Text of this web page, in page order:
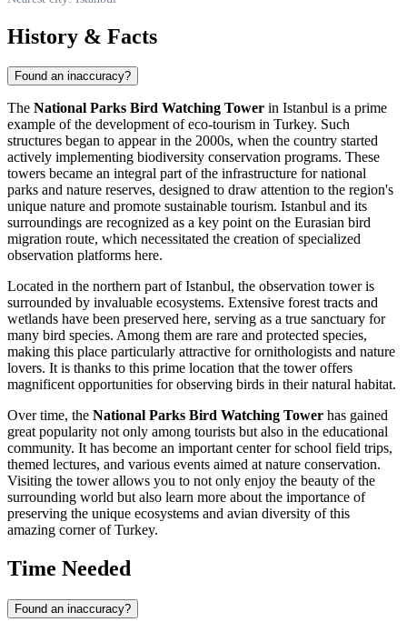
History & Facts
Found an inaccuracy?
The National Parks Bird Watching Tower in Istanbul is a prime
example of the development of eco-tourism in Turkey. Such
structures began to appear in the 2000s, when the country started
actively implementing biodiversity conservation programs. These
towers became an integral part of the infrastructure for national
parks and nature reserves, designed to draw attention to the region's
unique nature and promote sustainable tourism. Istanbul and its
surroundings are recognized as a key point on the Eurasian bird
migration route, which necessitated the creation of specialized
observation platforms here.
Located in the northern part ofIstanbul, the observation tower is
surrounded by invaluable ecosystems. Extensive forest tracts and
wetlands have been preserved here, serving as a true sanctuary for
many bird species. Among them are rare and protected species,
making this place particularly attractive for ornithologists and nature
lovers. It is thanks to this prime location that the tower offers
magnificent opportunities for observing birds in their natural habitat.
Over time, the National Parks Bird Watching Tower has gained
great popularity not only among tourists but also in the educational
community. It has become an important center for school field trips,
themed lectures, and various events aimed at nature conservation.
Visiting the tower allows you to not only enjoy the beauty of the
surrounding world but also learn more about the importance of
preserving the unique ecosystems and avian diversity of this
amazing corner ofTurkey.
Time Needed
Found an inaccuracy?